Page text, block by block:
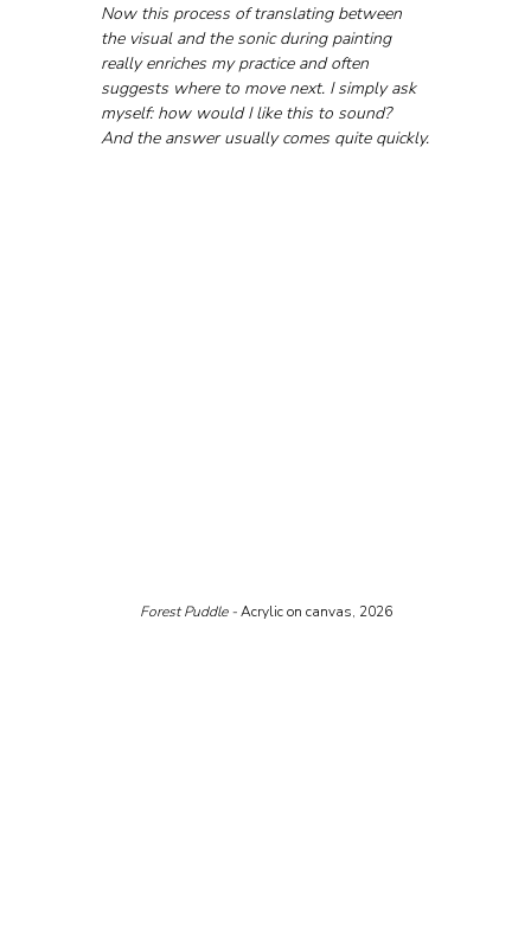
Now this process of translating between
the visual and the sonic during painting
really enriches my practice and often
suggests where to move next. I simply ask
myself: how would I like this to sound?
And the answer usually comes quite quickly.
Forest Puddle - Acrylic on canvas, 2026